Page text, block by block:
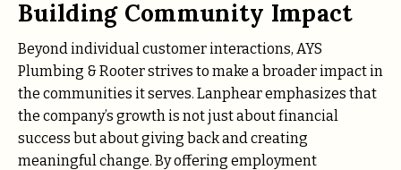
Building Community Impact
Beyond individual customer interactions, AYS
Plumbing & Rooter strives to make a broader impact in
the communities it serves. Lanphear emphasizes that
the company’s growth is not just about financial
success but about giving back and creating
meaningful change. By offering employment